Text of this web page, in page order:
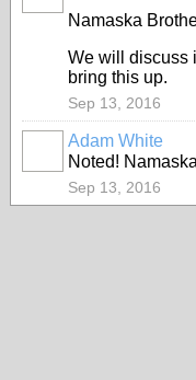
Namaska
We will discuss
bring this up.
Sep 13, 2016
Adam White
Noted!
Sep 13, 2016